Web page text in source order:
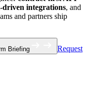
driven integrations, and
and partners ship
Briefing
Request